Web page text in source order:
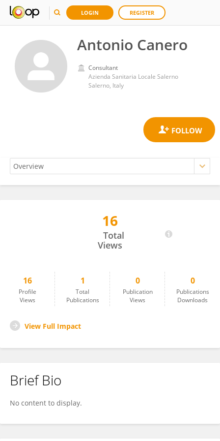
LOGIN REGISTER
Antonio Canero
Consultant
Azienda Sanitaria Locale Salerno
Salerno, Italy
16
Total
Views
16
Profile
Views
1
Total
Publications
0
Publication
Views
0
Publications
Downloads
View Full Impact
Brief Bio
No content to display.